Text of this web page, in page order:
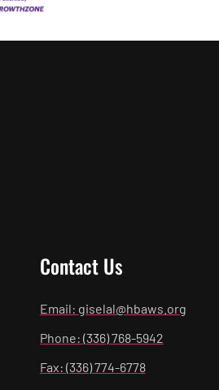
Contact Us
Email: giselal@hbaws.org
Phone: (336) 768-5942
Fax: (336) 774-6778